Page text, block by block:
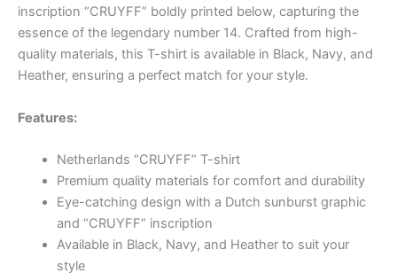
inscription “CRUYFF” boldly printed below, capturing the
essence of the legendary number 14. Crafted from high-
quality materials, this T-shirt is available in Black, Navy, and
Heather, ensuring a perfect match for your style.
Features:
Netherlands “CRUYFF” T-shirt
Premium quality materials for comfort and durability
Eye-catching design with a Dutch sunburst graphic
and “CRUYFF” inscription
Available in Black, Navy, and Heather to suit your
style